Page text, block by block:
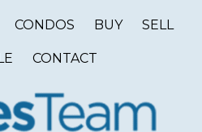
CONDOS BUY SELL
CONTACT